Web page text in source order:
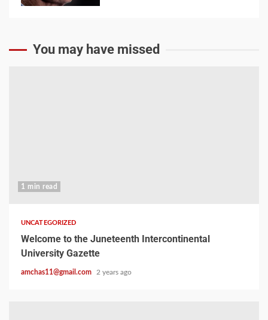
You may have missed
1 min read
UNCATEGORIZED
Welcome to the Juneteenth Intercontinental
University Gazette
amchas11@gmail.com 2 years ago